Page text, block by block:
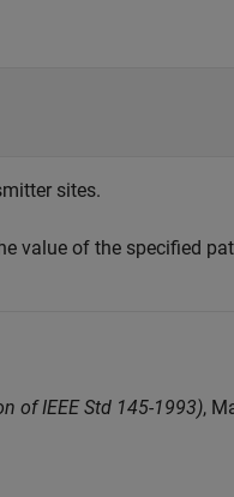
sites.
value of the specified
of IEEE Std 145-1993),